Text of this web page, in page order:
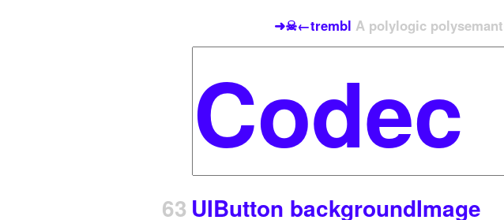
➜☠←trembl A polylogic
63 UIButton backgroundImage